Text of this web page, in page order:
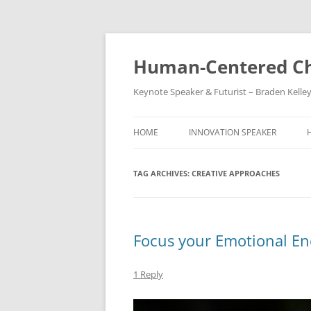
Skip
Human-Centered
Keynote Speaker & Futurist – Braden Kelley
HOME INNOVATION SPEAKER
TAG ARCHIVES: CREATIVE APPROACHES
Focus your Emotional
1 Reply